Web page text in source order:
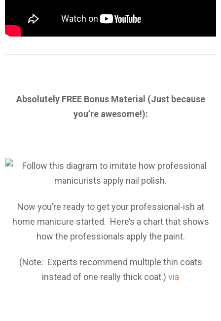
Absolutely FREE Bonus Material (Just because
you’re awesome!):
Now you’re ready to get your professional-ish at
home manicure started. Here’s a chart that shows
how the professionals apply the paint.
(Note: Experts recommend multiple thin coats
instead of one really thick coat.) via